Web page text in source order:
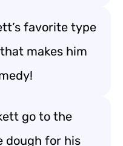
favorite type
makes him
go to the
dough for his